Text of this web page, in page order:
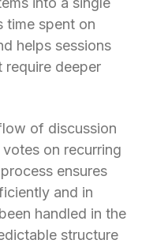
time spent on
helps sessions
require deeper
of discussion
on recurring
ensures
and in
handled in the
structure